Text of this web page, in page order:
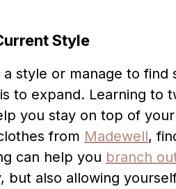
Style
style or manage to
to expand. Learning to
you stay on top of
from Madewell,
can help you branch
but also allowing